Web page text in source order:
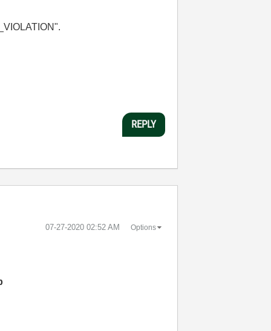
REPLY
‎07-27-2020 02:52 AM Options